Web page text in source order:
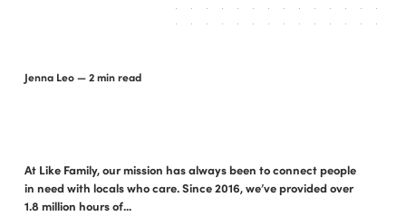
Jenna Leo— 2 min read
At Like Family, our mission has always been to connect people
in need with locals who care. Since 2016, we’ve provided over
1.8 million hours of...